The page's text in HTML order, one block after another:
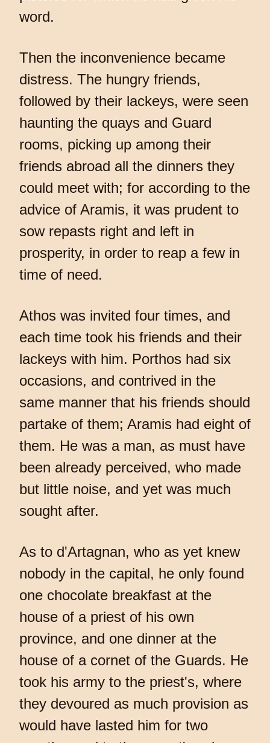
word.
Then the inconvenience became
distress. The hungry friends,
followed by their lackeys, were seen
haunting the quays and Guard
rooms, picking up among their
friends abroad all the dinners they
could meet with; for according to the
advice of Aramis, it was prudent to
sow repasts right and left in
prosperity, in order to reap a few in
time of need.
Athos was invited four times, and
each time took his friends and their
lackeys with him. Porthos had six
occasions, and contrived in the
same manner that his friends should
partake of them; Aramis had eight of
them. He was a man, as must have
been already perceived, who made
but little noise, and yet was much
sought after.
As to d'Artagnan, who as yet knew
nobody in the capital, he only found
one chocolate breakfast at the
house of a priest of his own
province, and one dinner at the
house of a cornet of the Guards. He
took his army to the priest's, where
they devoured as much provision as
would have lasted him for two